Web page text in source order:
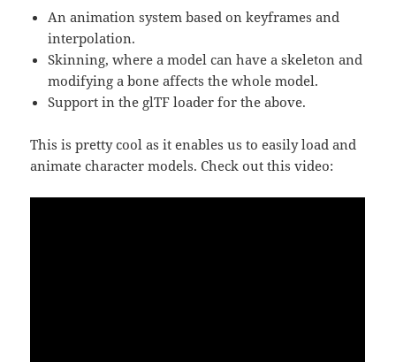
An animation system based on keyframes and
interpolation.
Skinning, where a model can have a skeleton and
modifying a bone affects the whole model.
Support in the glTF loader for the above.
This is pretty cool as it enables us to easily load and
animate character models. Check out this video: